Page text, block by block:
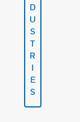
D
U
S
T
R
I
E
S